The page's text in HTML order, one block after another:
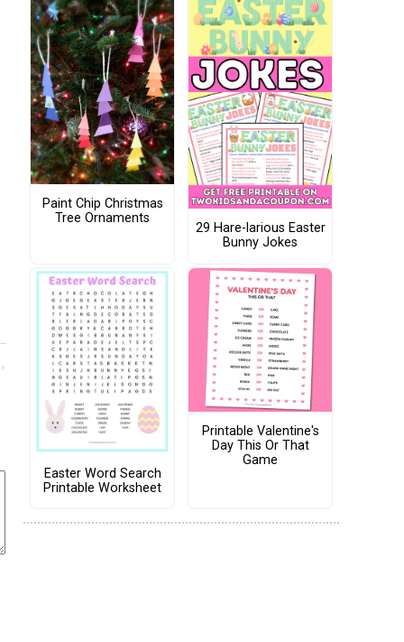
Paint Chip Christmas
Tree Ornaments
29 Hare-larious Easter
Bunny Jokes
Easter Word Search
Printable Worksheet
Printable Valentine's
Day This Or That
Game